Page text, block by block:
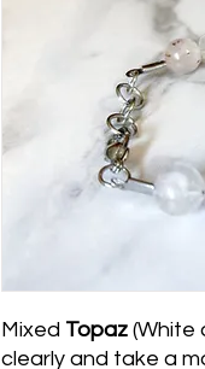
Mixed Topaz (White
clearly and take a